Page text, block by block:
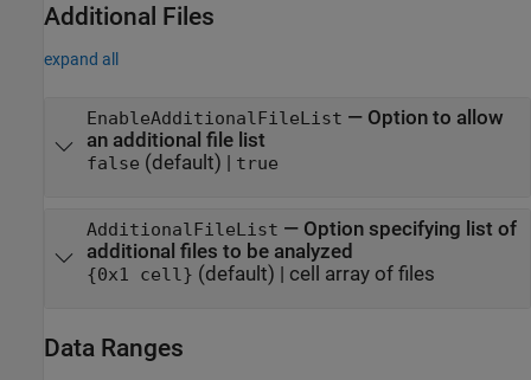
Additional Files
expand all
EnableAdditionalFileList — Option to allow
an additional file list
false (default) | true
AdditionalFileList — Option specifying list of
additional files to be analyzed
{0x1 cell} (default) | cell array of files
Data Ranges